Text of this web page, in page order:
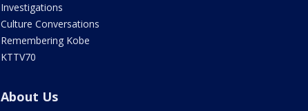
Investigations
Culture Conversations
Remembering Kobe
KTTV70
About Us